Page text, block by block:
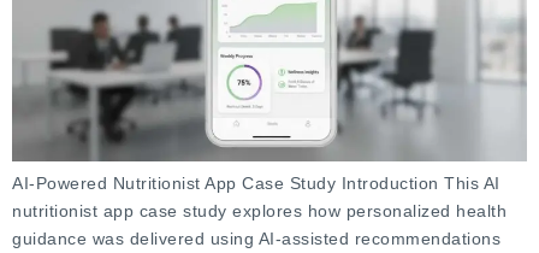
AI-Powered Nutritionist App Case Study Introduction This AI
nutritionist app case study explores how personalized health
guidance was delivered using AI-assisted recommendations